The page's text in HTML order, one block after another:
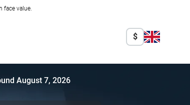
face value.
$
August 7, 2026